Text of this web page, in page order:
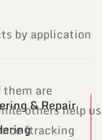
by application
& Repair
them are
others help us
(tracking